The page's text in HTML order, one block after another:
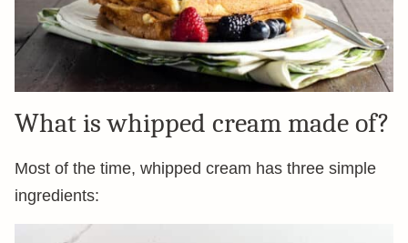
What is whipped cream made of?
Most of the time, whipped cream has three simple
ingredients: